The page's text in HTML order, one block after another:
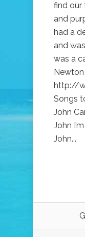
find our
and
had a
and
was a
http://
Songs
John
John
John...